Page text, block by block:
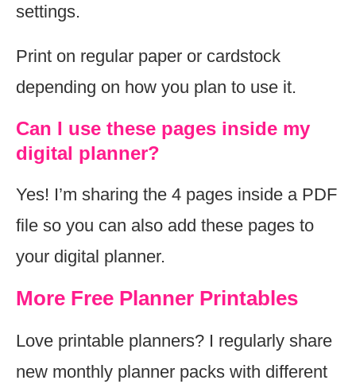
settings.
Print on regular paper or cardstock
depending on how you plan to use it.
Can I use these pages inside my
digital planner?
Yes! I’m sharing the 4 pages inside a PDF
file so you can also add these pages to
your digital planner.
More Free Planner Printables
Love printable planners? I regularly share
new monthly planner packs with different